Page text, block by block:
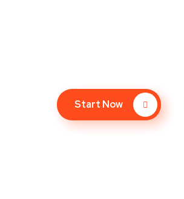
Start Now